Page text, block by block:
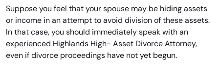
Suppose you feel that your spouse may be hiding assets
or income in an attempt to avoid division of these assets.
In that case, you should immediately speak with an
experienced Highlands High- Asset Divorce Attorney,
even if divorce proceedings have not yet begun.